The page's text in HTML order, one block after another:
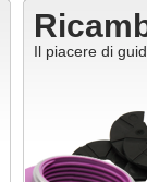
Il piacere di